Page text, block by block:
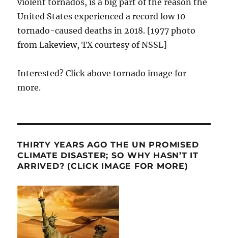
violent tornados, is a big part of the reason the
United States experienced a record low 10
tornado-caused deaths in 2018. [1977 photo
from Lakeview, TX courtesy of NSSL]
Interested? Click above tornado image for
more.
THIRTY YEARS AGO THE UN PROMISED
CLIMATE DISASTER; SO WHY HASN’T IT
ARRIVED? (CLICK IMAGE FOR MORE)